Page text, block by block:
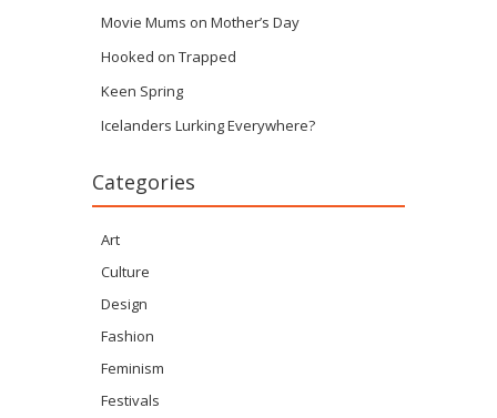
Movie Mums on Mother’s Day
Hooked on Trapped
Keen Spring
Icelanders Lurking Everywhere?
Categories
Art
Culture
Design
Fashion
Feminism
Festivals